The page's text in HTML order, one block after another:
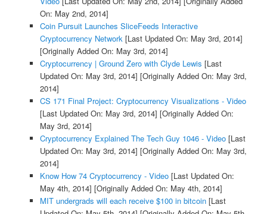
On: May 2nd, 2014]
Coin Pursuit Launches SliceFeeds Interactive
Cryptocurrency Network [Last Updated On: May 3rd, 2014]
[Originally Added On: May 3rd, 2014]
Cryptocurrency | Ground Zero with Clyde Lewis [Last
Updated On: May 3rd, 2014] [Originally Added On: May 3rd,
2014]
CS 171 Final Project: Cryptocurrency Visualizations - Video
[Last Updated On: May 3rd, 2014] [Originally Added On:
May 3rd, 2014]
Cryptocurrency Explained The Tech Guy 1046 - Video[Last
Updated On: May 3rd, 2014] [Originally Added On: May 3rd,
2014]
Know How 74 Cryptocurrency - Video[Last Updated On:
May 4th, 2014] [Originally Added On: May 4th, 2014]
MIT undergrads will each receive $100 in bitcoin[Last